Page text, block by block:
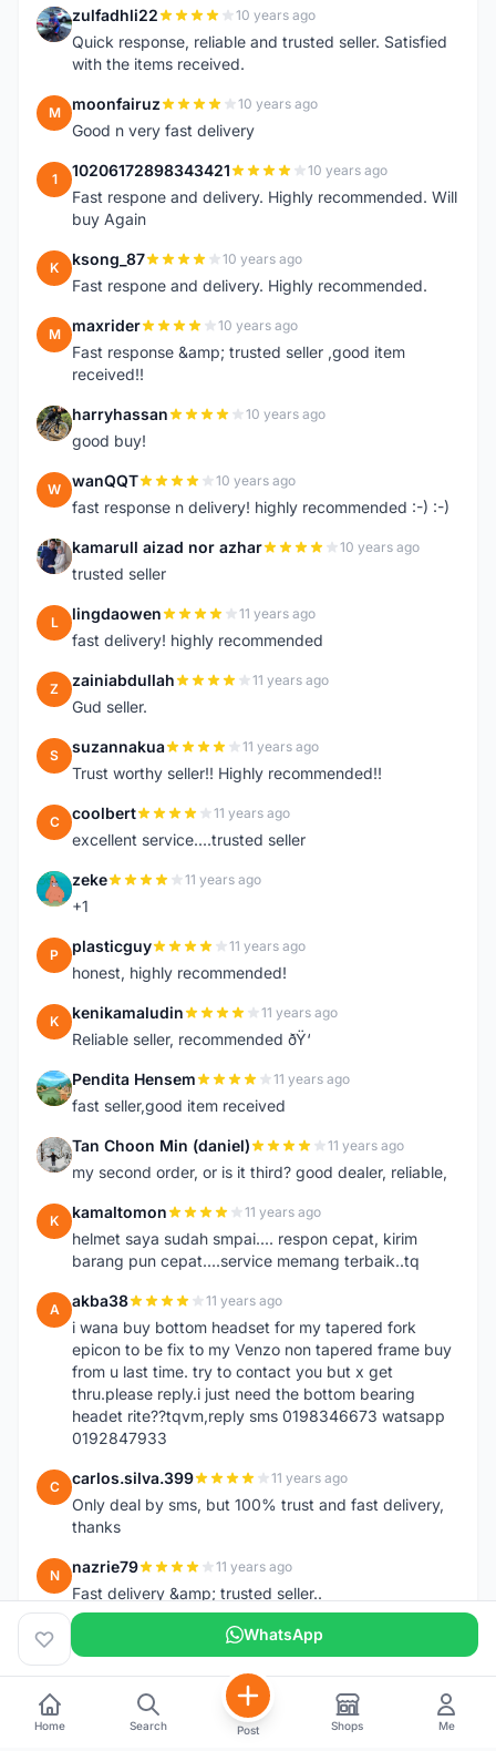
Z zulfadhli22 10 years ago
Quick response, reliable and trusted seller. Satisfied
with the items received.
M moonfairuz 10 years ago
Good n very fast delivery
1 10206172898343421 10 years ago
Fast respone and delivery. Highly recommended. Will
buy Again
K ksong_87 10 years ago
Fast respone and delivery. Highly recommended.
M maxrider 10 years ago
Fast response &amp; trusted seller ,good item
received!!
H harryhassan 10 years ago
good buy!
W wanQQT 10 years ago
fast response n delivery! highly recommended :-) :-)
K kamarull aizad nor azhar 10 years ago
trusted seller
L lingdaowen 11 years ago
fast delivery! highly recommended
Z zainiabdullah 11 years ago
Gud seller.
S suzannakua 11 years ago
Trust worthy seller!! Highly recommended!!
C coolbert 11 years ago
excellent service....trusted seller
Z zeke 11 years ago
+1
P plasticguy 11 years ago
honest, highly recommended!
K kenikamaludin 11 years ago
Reliable seller, recommended ðŸ‘
P Pendita Hensem 11 years ago
fast seller,good item received
T Tan Choon Min (daniel) 11 years ago
my second order, or is it third? good dealer, reliable,
K kamaltomon 11 years ago
helmet saya sudah smpai.... respon cepat, kirim
barang pun cepat....service memang terbaik..tq
A akba38 11 years ago
i wana buy bottom headset for my tapered fork
epicon to be fix to my Venzo non tapered frame buy
from u last time. try to contact you but x get
thru.please reply.i just need the bottom bearing
headet rite??tqvm,reply sms 0198346673 watsapp
0192847933
C carlos.silva.399 11 years ago
Only deal by sms, but 100% trust and fast delivery,
thanks
N nazrie79 11 years ago
Fast delivery &amp; trusted seller..
WhatsApp
Home Search Post Shops Me